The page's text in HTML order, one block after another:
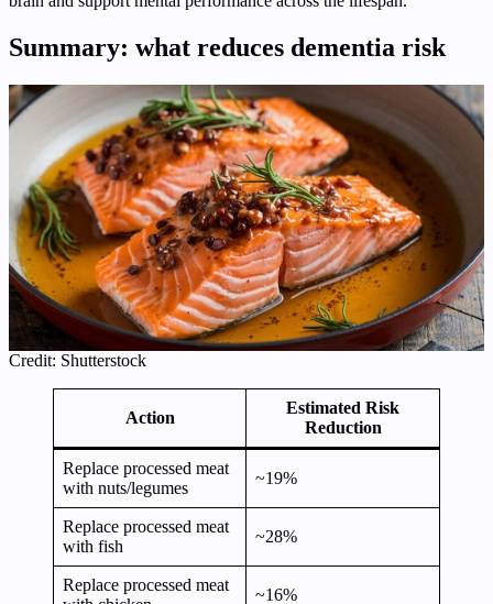
Summary: what reduces dementia risk
Credit: Shutterstock
Action
Estimated Risk
Reduction
Replace processed meat
with nuts/legumes
~19%
Replace processed meat
with fish
~28%
Replace processed meat
~16%